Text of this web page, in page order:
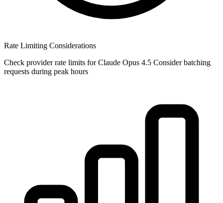
Rate Limiting Considerations
Check provider rate limits for Claude Opus 4.5 Consider batching
requests during peak hours